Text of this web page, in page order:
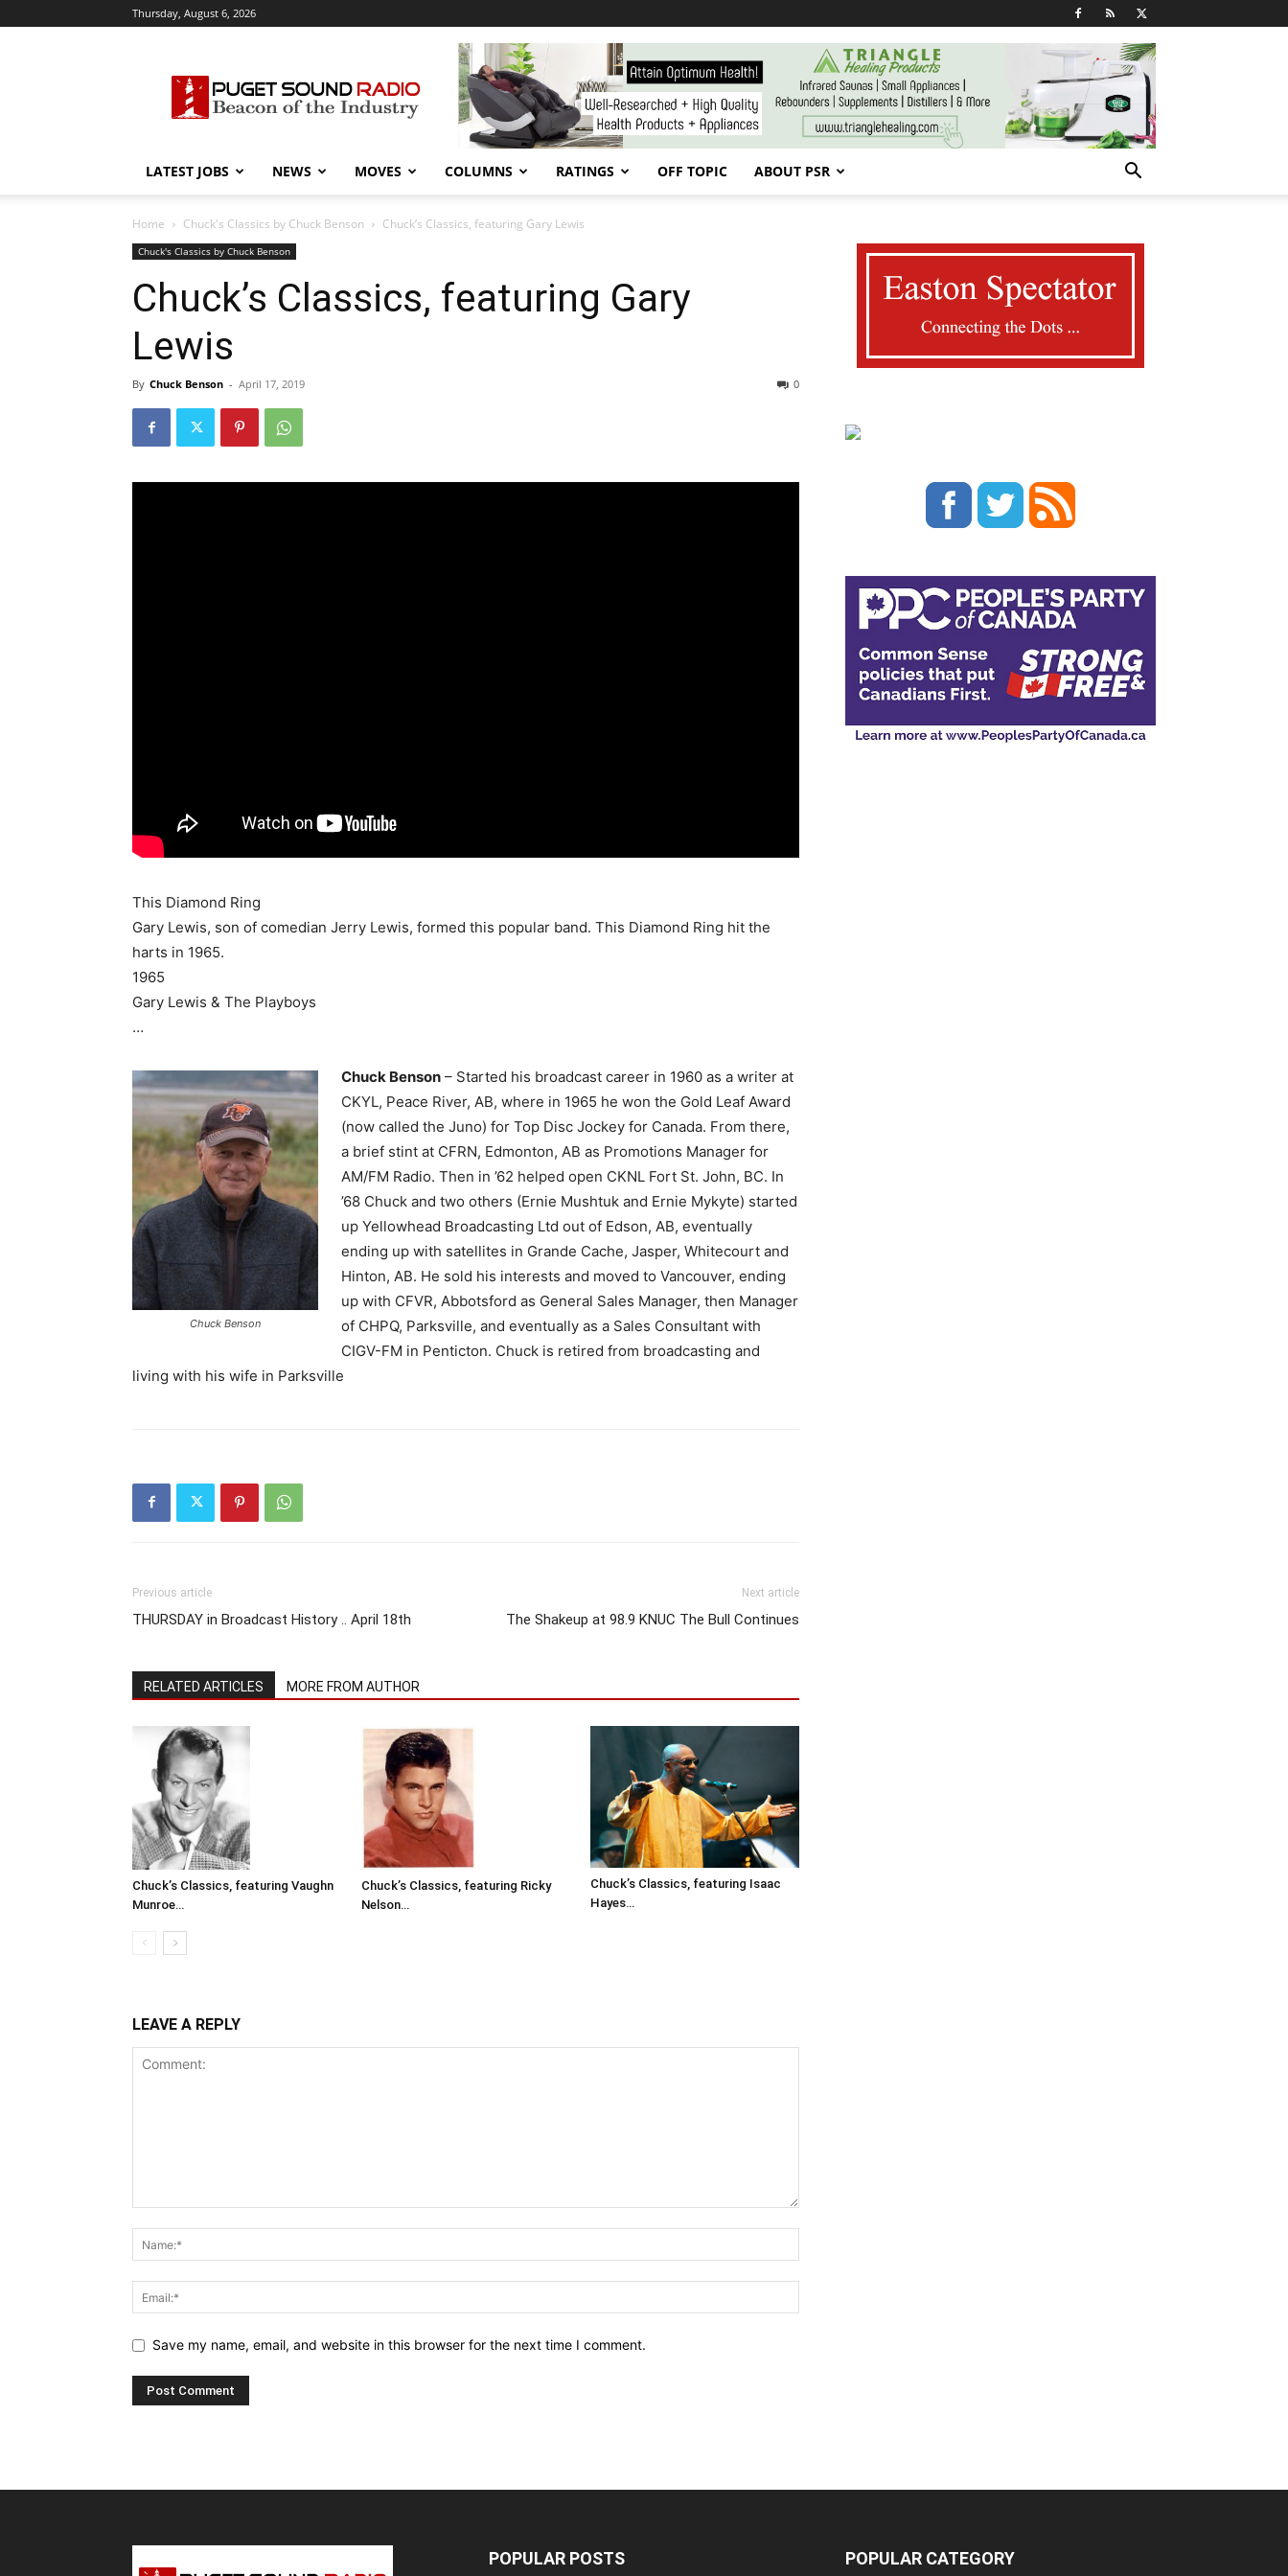
Thursday, August 6, 2026
Sound
Radio
LATEST JOBS NEWS MOVES COLUMNS RATINGS OFF TOPIC ABOUT PSR
Home Chuck's Classics by Chuck Benson Chuck’s Classics, featuring Gary Lewis
Chuck's Classics by Chuck Benson
Chuck’s Classics, featuring Gary
Lewis
By Chuck Benson - April 17, 2019 0
This Diamond Ring
Gary Lewis, son of comedian Jerry Lewis, formed this popular band. This Diamond Ring hit the
harts in 1965.
1965
Gary Lewis & The Playboys
…
Chuck Benson
Chuck Benson – Started his broadcast career in 1960 as a writer at
CKYL, Peace River, AB, where in 1965 he won the Gold Leaf Award
(now called the Juno) for Top Disc Jockey for Canada. From there,
a brief stint at CFRN, Edmonton, AB as Promotions Manager for
AM/FM Radio. Then in ’62 helped open CKNL Fort St. John, BC. In
’68 Chuck and two others (Ernie Mushtuk and Ernie Mykyte) started
up Yellowhead Broadcasting Ltd out of Edson, AB, eventually
ending up with satellites in Grande Cache, Jasper, Whitecourt and
Hinton, AB. He sold his interests and moved to Vancouver, ending
up with CFVR, Abbotsford as General Sales Manager, then Manager
of CHPQ, Parksville, and eventually as a Sales Consultant with
CIGV-FM in Penticton. Chuck is retired from broadcasting and
living with his wife in Parksville
Previous article
THURSDAY in Broadcast History .. April 18th
Next article
The Shakeup at 98.9 KNUC The Bull Continues
RELATED ARTICLES MORE FROM AUTHOR
Chuck’s Classics, featuring Vaughn
Munroe…
Chuck’s Classics, featuring Ricky
Nelson…
Chuck’s Classics, featuring Isaac
Hayes…
LEAVE A REPLY
Save my name, email, and website in this browser for the next time I comment.
POPULAR POSTS POPULAR CATEGORY